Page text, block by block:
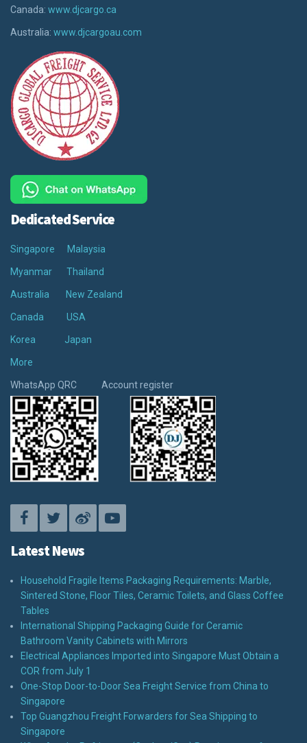
Canada: www.djcargo.ca
Australia: www.djcargoau.com
Dedicated Service
Singapore Malaysia
Myanmar Thailand
Australia New Zealand
Canada USA
Korea Japan
More
WhatsApp QRC Account register
Latest News
Household Fragile Items Packaging Requirements: Marble,
Sintered Stone, Floor Tiles, Ceramic Toilets, and Glass Coffee
Tables
International Shipping Packaging Guide for Ceramic
Bathroom Vanity Cabinets with Mirrors
Electrical Appliances Imported into Singapore Must Obtain a
COR from July 1
One-Stop Door-to-Door Sea Freight Service from China to
Singapore
Top Guangzhou Freight Forwarders for Sea Shipping to
Singapore